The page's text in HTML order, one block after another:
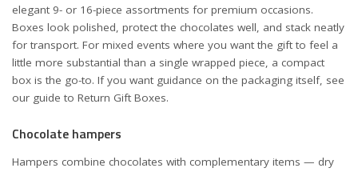
elegant 9- or 16-piece assortments for premium occasions.
Boxes look polished, protect the chocolates well, and stack neatly
for transport. For mixed events where you want the gift to feel a
little more substantial than a single wrapped piece, a compact
box is the go-to. If you want guidance on the packaging itself, see
our guide to Return Gift Boxes.
Chocolate hampers
Hampers combine chocolates with complementary items — dry